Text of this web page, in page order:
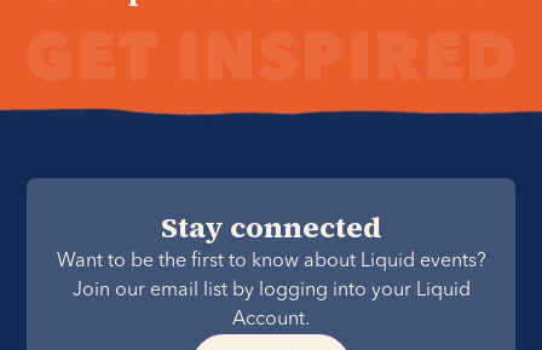
Stay connected
Want to be the first to know about Liquid events?
Join our email list by logging into your Liquid
Account.